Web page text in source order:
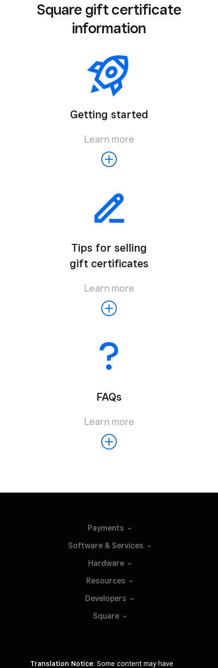
Square gift certificate
information
Getting started
Learn more
Tips for selling
gift certificates
Learn more
FAQs
Learn more
Payments
Software & Services
Hardware
Resources
Developers
Square
Translation Notice: Some content may have